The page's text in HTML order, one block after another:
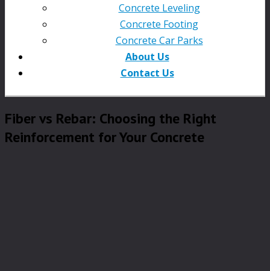
Concrete Leveling
Concrete Footing
Concrete Car Parks
About Us
Contact Us
Fiber vs Rebar: Choosing the Right
Reinforcement for Your Concrete